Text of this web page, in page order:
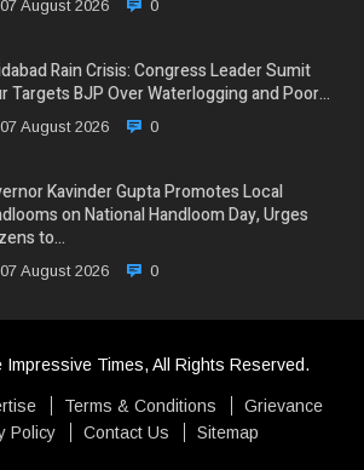
August 2026 0
Rain Crisis: Congress Leader Sumit
Targets BJP Over Waterlogging and Poor…
August 2026 0
Kavinder Gupta Promotes Local
on National Handloom Day, Urges
to…
August 2026 0
Times, All Rights Reserved.
Terms & Conditions
Grievance
Policy
Contact Us Sitemap